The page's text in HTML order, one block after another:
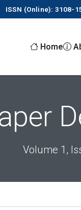
ISSN (Online): 3108-
Home
Volume 1,